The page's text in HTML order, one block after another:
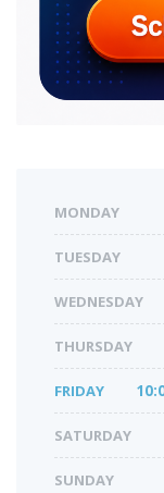
MONDAY
TUESDAY
WEDNESDAY
THURSDAY
FRIDAY
SATURDAY
SUNDAY